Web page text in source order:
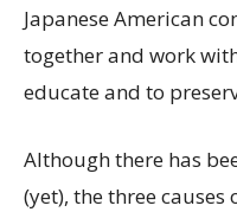
Japanese American
together and work
educate and to
Although there has
(yet), the three causes